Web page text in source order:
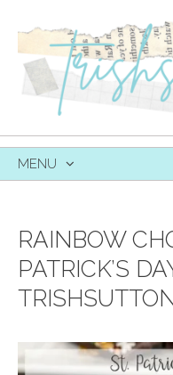
MENU
RAINBOW
PATRICK’S